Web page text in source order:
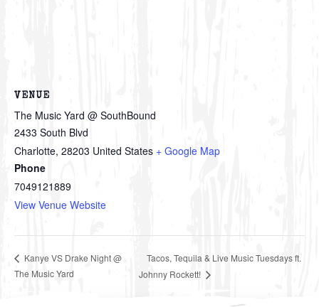
VENUE
The Music Yard @ SouthBound
2433 South Blvd
Charlotte, 28203 United States + Google Map
Phone
7049121889
View Venue Website
Kanye VS Drake Night @
The Music Yard
Tacos, Tequila & Live Music Tuesdays ft.
Johnny Rockett!